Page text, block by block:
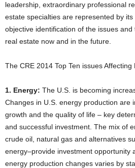
leadership, extraordinary professional
estate specialties are represented by
objective identification of the issues
real estate now and in the future.
The CRE 2014 Top Ten issues Affecting
1. Energy: The U.S. is becoming
Changes in U.S. energy production are
growth and the quality of life – key
and successful investment. The mix of
crude oil, natural gas and alternatives
energy–provide investment opportunity
energy production changes varies by